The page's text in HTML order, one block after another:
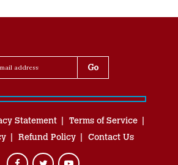
Statement
Terms of Service
Refund Policy Contact Us